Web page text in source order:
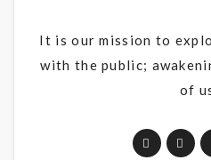
It is our mission to
with the public;
of